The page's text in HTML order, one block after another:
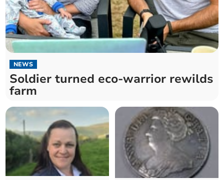
NEWS
Soldier turned eco-warrior rewilds
farm